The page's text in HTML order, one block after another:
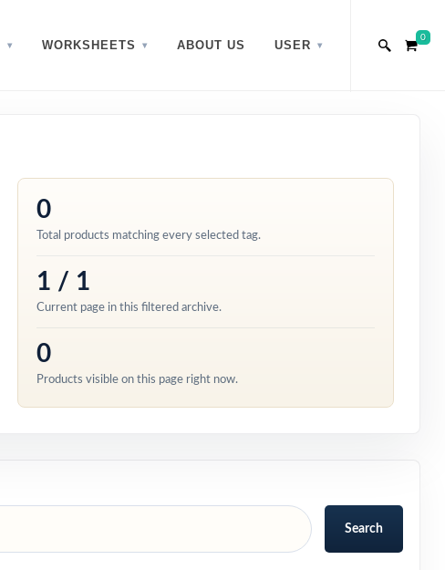
WORKSHEETS ABOUT US USER
0
0
Total products matching every selected tag.
1 / 1
Current page in this filtered archive.
0
Products visible on this page right now.
Search